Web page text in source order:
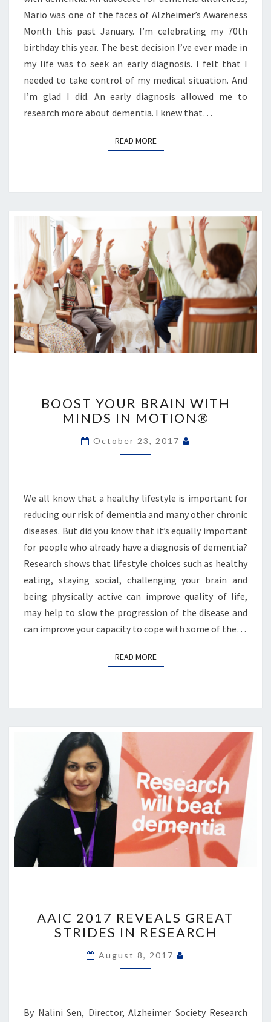
Mario was one of the faces of Alzheimer’s Awareness
Month this past January. I’m celebrating my 70th
birthday this year. The best decision I’ve ever made in
my life was to seek an early diagnosis. I felt that I
needed to take control of my medical situation. And
I’m glad I did. An early diagnosis allowed me to
research more about dementia. I knew that…
READ MOREREAD MORE
BRAIN
WITH
MINDS
BOOST YOUR BRAIN WITH
MINDS IN MOTION®
October 23, 2017
We all know that a healthy lifestyle is important for
reducing our risk of dementia and many other chronic
diseases. But did you know that it’s equally important
for people who already have a diagnosis of dementia?
Research shows that lifestyle choices such as healthy
eating, staying social, challenging your brain and
being physically active can improve quality of life,
may help to slow the progression of the disease and
can improve your capacity to cope with some of the…
READ MOREREAD MORE
REVEALS
GREAT
STRIDES
IN
AAIC 2017 REVEALS GREAT
STRIDES IN RESEARCH
August 8, 2017
By Nalini Sen, Director, Alzheimer Society Research